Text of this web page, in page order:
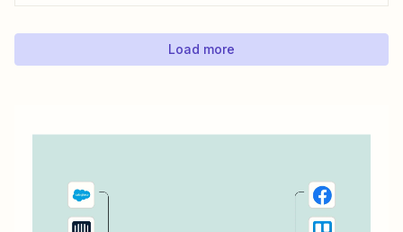
generating contracts. Every...
Load more